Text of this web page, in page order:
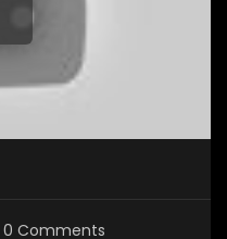
0 Comments